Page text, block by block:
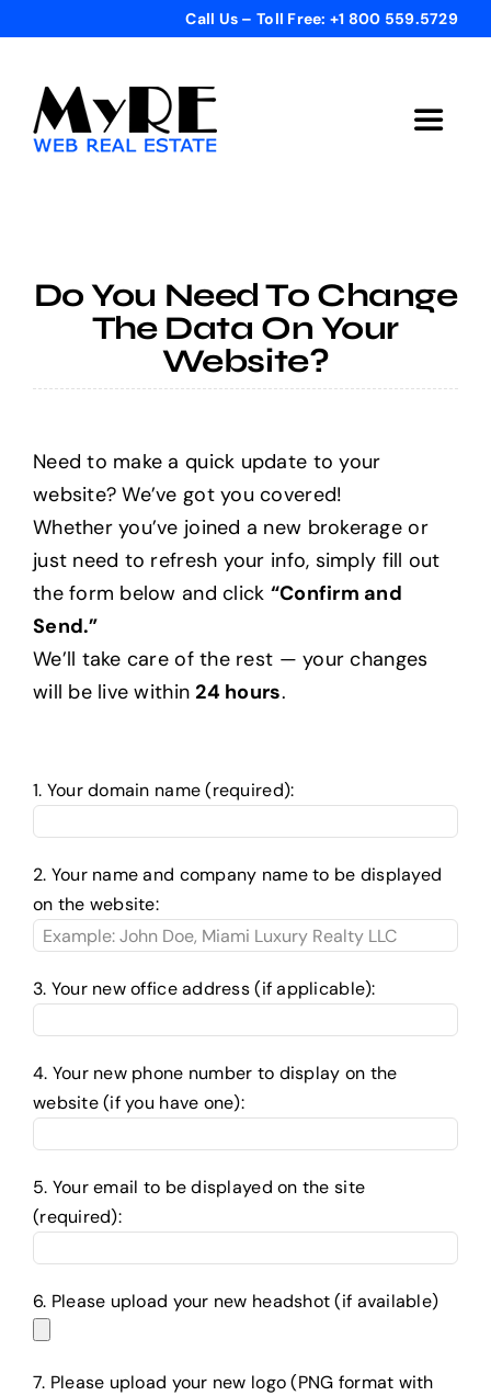
content
Call Us – Toll Free: +1 800 559.5729
Toggle
Templates
Bonus
Help Center
Support
Do You Need To Change
The Data On Your
Website?
Need to make a quick update to your
website? We’ve got you covered!
Whether you’ve joined a new brokerage or
just need to refresh your info, simply fill out
the form below and click “Confirm and
Send.”
We’ll take care of the rest — your changes
will be live within 24 hours.
1. Your domain name (required):
2. Your name and company name to be displayed
on the website:
3. Your new office address (if applicable):
4. Your new phone number to display on the
website (if you have one):
5. Your email to be displayed on the site
(required):
6. Please upload your new headshot (if available)
7. Please upload your new logo (PNG format with